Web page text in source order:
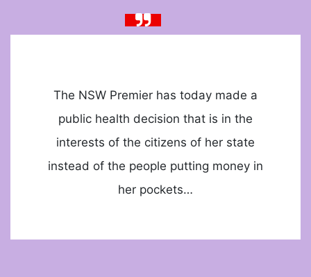
The NSW Premier has today made a
public health decision that is in the
interests of the citizens of her state
instead of the people putting money in
her pockets…